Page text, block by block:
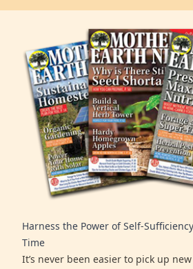
Harness the Power of Self-
Time
It’s never been easier to pick up